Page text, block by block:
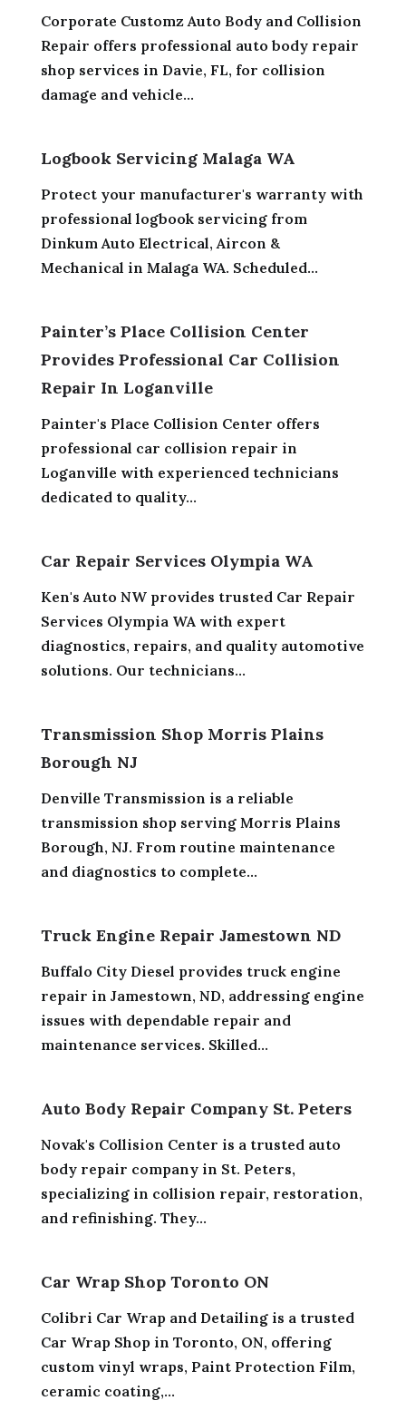
Corporate Customz Auto Body and Collision
Repair offers professional auto body repair
shop services in Davie, FL, for collision
damage and vehicle...
Logbook Servicing Malaga WA
Protect your manufacturer's warranty with
professional logbook servicing from
Dinkum Auto Electrical, Aircon &
Mechanical in Malaga WA. Scheduled...
Painter’s Place Collision Center
Provides Professional Car Collision
Repair In Loganville
Painter's Place Collision Center offers
professional car collision repair in
Loganville with experienced technicians
dedicated to quality...
Car Repair Services Olympia WA
Ken's Auto NW provides trusted Car Repair
Services Olympia WA with expert
diagnostics, repairs, and quality automotive
solutions. Our technicians...
Transmission Shop Morris Plains
Borough NJ
Denville Transmission is a reliable
transmission shop serving Morris Plains
Borough, NJ. From routine maintenance
and diagnostics to complete...
Truck Engine Repair Jamestown ND
Buffalo City Diesel provides truck engine
repair in Jamestown, ND, addressing engine
issues with dependable repair and
maintenance services. Skilled...
Auto Body Repair Company St. Peters
Novak's Collision Center is a trusted auto
body repair company in St. Peters,
specializing in collision repair, restoration,
and refinishing. They...
Car Wrap Shop Toronto ON
Colibri Car Wrap and Detailing is a trusted
Car Wrap Shop in Toronto, ON, offering
custom vinyl wraps, Paint Protection Film,
ceramic coating,...